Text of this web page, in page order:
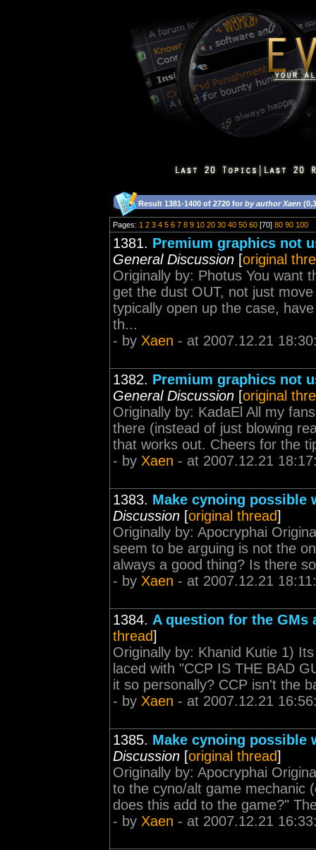
Result 1381-1400 of 2720 for by author Xaen
Pages: 1 2 3 4 5 6 7 8 9 10 20 30 40 50 60 [70] 80 90 100
1381. Premium graphics not
General Discussion [original
Originally by: Photus You want
get the dust OUT, not just
typically open up the case,
th...
- by Xaen - at 2007.12.21
1382. Premium graphics not
General Discussion [original
Originally by: KadaEl All my
there (instead of just blowing
that works out. Cheers for the
- by Xaen - at 2007.12.21
1383. Make cynoing possible
Discussion [original thread]
Originally by: Apocryphai
seem to be arguing is not the
always a good thing? Is there
- by Xaen - at 2007.12.21
1384. A question for the GMs
thread]
Originally by: Khanid Kutie 1)
laced with "CCP IS THE BAD
it so personally? CCP isn't the
- by Xaen - at 2007.12.21
1385. Make cynoing possible
Discussion [original thread]
Originally by: Apocryphai
to the cyno/alt game mechanic
does this add to the game?"
- by Xaen - at 2007.12.21